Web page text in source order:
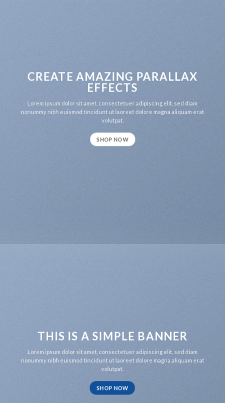
CREATE AMAZING PARALLAX
EFFECTS
Lorem ipsum dolor sit amet, consectetuer adipiscing elit, sed diam
nonummy nibh euismod tincidunt ut laoreet dolore magna aliquam erat
volutpat.
SHOP NOW
THIS IS A SIMPLE BANNER
Lorem ipsum dolor sit amet, consectetuer adipiscing elit, sed diam
nonummy nibh euismod tincidunt ut laoreet dolore magna aliquam erat
volutpat.
SHOP NOW